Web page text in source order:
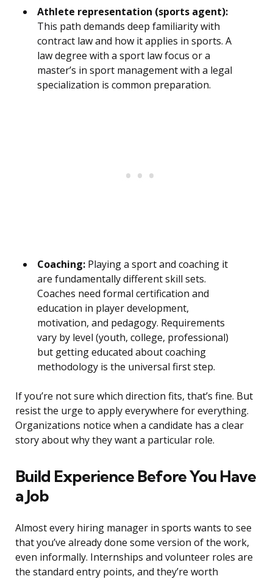
Athlete representation (sports agent):
This path demands deep familiarity with
contract law and how it applies in sports. A
law degree with a sport law focus or a
master’s in sport management with a legal
specialization is common preparation.
Coaching: Playing a sport and coaching it
are fundamentally different skill sets.
Coaches need formal certification and
education in player development,
motivation, and pedagogy. Requirements
vary by level (youth, college, professional)
but getting educated about coaching
methodology is the universal first step.
If you’re not sure which direction fits, that’s fine. But
resist the urge to apply everywhere for everything.
Organizations notice when a candidate has a clear
story about why they want a particular role.
Build Experience Before You Have
a Job
Almost every hiring manager in sports wants to see
that you’ve already done some version of the work,
even informally. Internships and volunteer roles are
the standard entry points, and they’re worth